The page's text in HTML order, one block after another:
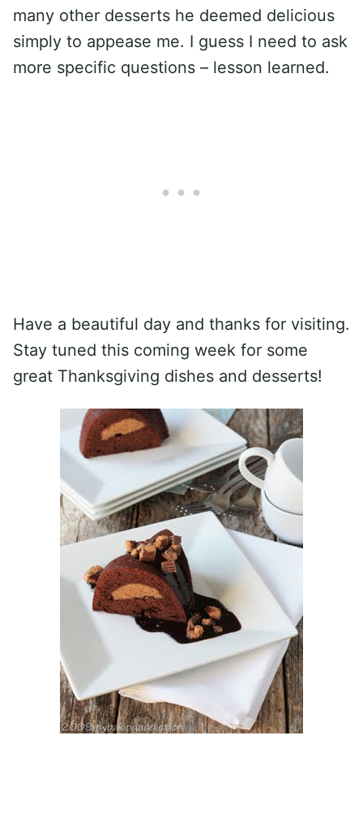
many other desserts he deemed delicious
simply to appease me. I guess I need to ask
more specific questions – lesson learned.
Have a beautiful day and thanks for visiting.
Stay tuned this coming week for some
great Thanksgiving dishes and desserts!